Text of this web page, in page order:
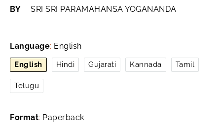
BY SRI SRI PARAMAHANSA YOGANANDA
Language: English
English Hindi Gujarati Kannada Tamil
Telugu
Format: Paperback